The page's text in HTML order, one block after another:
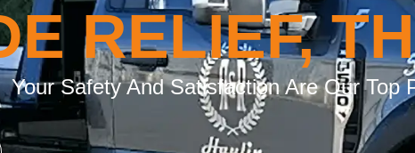
RELIEF,
Your Safety And Satisfaction Are Our Top